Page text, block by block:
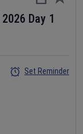
2026 Day 1
Set Reminder